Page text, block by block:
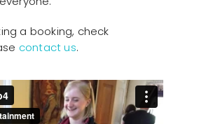
a booking, check
contact us.